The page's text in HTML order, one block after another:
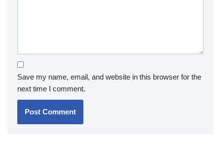
Save my name, email, and website in this browser for the
next time I comment.